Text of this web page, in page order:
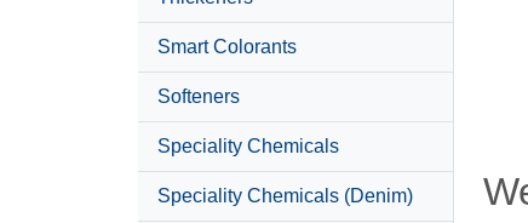
Smart Colorants
Softeners
Speciality Chemicals
Speciality Chemicals (Denim)